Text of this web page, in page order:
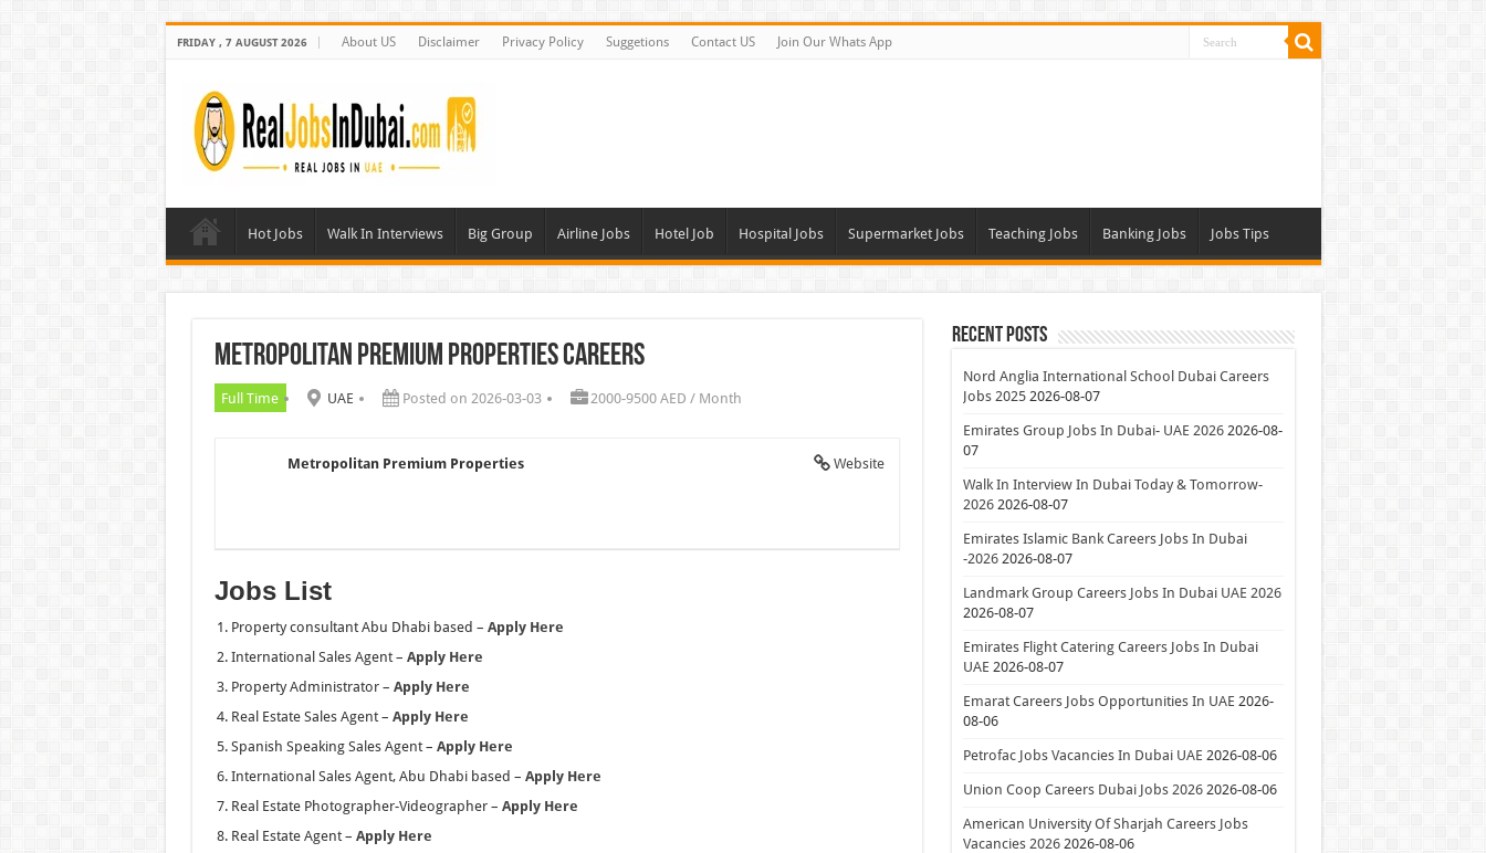
FRIDAY , 7 AUGUST 2026 About US Disclaimer Privacy Policy Suggetions Contact US Join Our Whats App
Hot Jobs Walk In Interviews Big Group Airline Jobs Hotel Job Hospital Jobs Supermarket Jobs Teaching Jobs Banking Jobs Jobs Tips
Metropolitan Premium Properties Careers
Full Time UAE Posted on 2026-03-03 2000-9500 AED / Month
Website
Metropolitan Premium Properties
Jobs List
Property consultant Abu Dhabi based – Apply Here
International Sales Agent – Apply Here
Property Administrator – Apply Here
Real Estate Sales Agent – Apply Here
Spanish Speaking Sales Agent – Apply Here
International Sales Agent, Abu Dhabi based – Apply Here
Real Estate Photographer-Videographer – Apply Here
Real Estate Agent – Apply Here
Recent Posts
Nord Anglia International School Dubai Careers
Jobs 2025 2026-08-07
Emirates Group Jobs In Dubai- UAE 2026 2026-08-
07
Walk In Interview In Dubai Today & Tomorrow-
2026 2026-08-07
Emirates Islamic Bank Careers Jobs In Dubai
-2026 2026-08-07
Landmark Group Careers Jobs In Dubai UAE 2026
2026-08-07
Emirates Flight Catering Careers Jobs In Dubai
UAE 2026-08-07
Emarat Careers Jobs Opportunities In UAE 2026-
08-06
Petrofac Jobs Vacancies In Dubai UAE 2026-08-06
Union Coop Careers Dubai Jobs 2026 2026-08-06
American University Of Sharjah Careers Jobs
Vacancies 2026 2026-08-06